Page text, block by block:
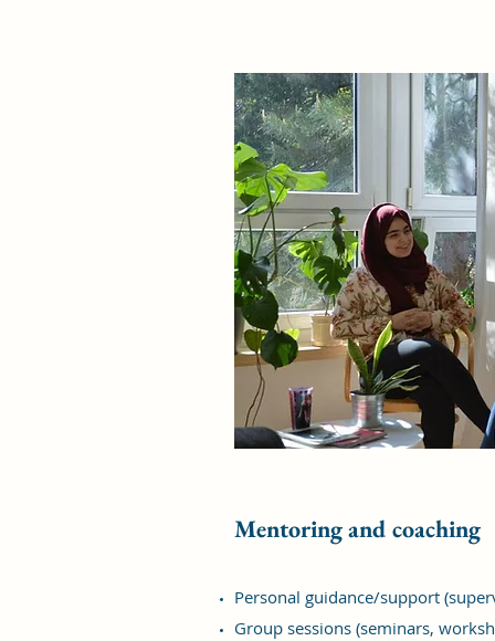
Mentoring and coaching
Personal guidance/support
Group sessions (seminars,